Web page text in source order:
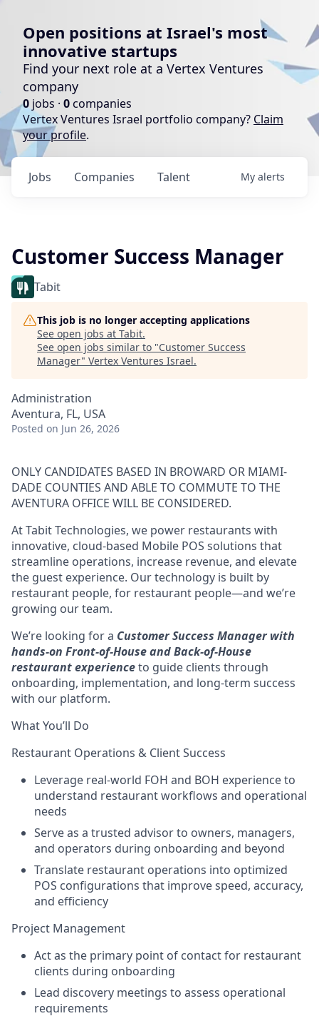
Open positions at Israel's most
innovative startups
Find your next role at a Vertex Ventures
company
0 jobs · 0companies
Vertex Ventures Israel portfolio company? Claim
your profile.
Jobs Companies Talent My alerts
Customer Success Manager
Tabit
This job is no longer accepting applications
See open jobs at Tabit.
See open jobs similar to "Customer Success
Manager" Vertex Ventures Israel.
Administration
Aventura, FL, USA
Posted on Jun 26, 2026
ONLY CANDIDATES BASED IN BROWARD OR MIAMI-
DADE COUNTIES AND ABLE TO COMMUTE TO THE
AVENTURA OFFICE WILL BE CONSIDERED.
At Tabit Technologies, we power restaurants with
innovative, cloud-based Mobile POS solutions that
streamline operations, increase revenue, and elevate
the guest experience. Our technology is built by
restaurant people, for restaurant people—and we’re
growing our team.
We’re looking for a Customer Success Manager with
hands-on Front-of-House and Back-of-House
restaurant experienceto guide clients through
onboarding, implementation, and long-term success
with our platform.
What You’ll Do
Restaurant Operations & Client Success
Leverage real-world FOH and BOH experience to
understand restaurant workflows and operational
needs
Serve as a trusted advisor to owners, managers,
and operators during onboarding and beyond
Translate restaurant operations into optimized
POS configurations that improve speed, accuracy,
and efficiency
Project Management
Act as the primary point of contact for restaurant
clients during onboarding
Lead discovery meetings to assess operational
requirements